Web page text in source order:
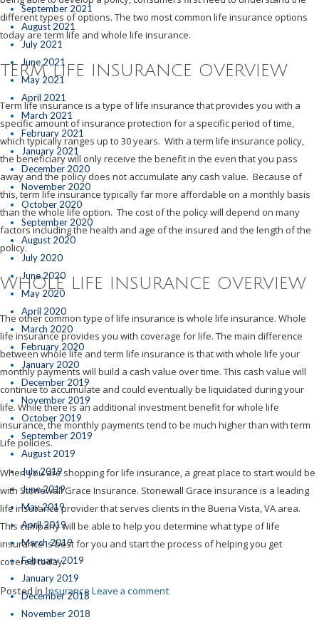
September 2021
August 2021
July 2021
June 2021
May 2021
April 2021
March 2021
February 2021
January 2021
December 2020
November 2020
October 2020
September 2020
August 2020
July 2020
June 2020
May 2020
April 2020
March 2020
February 2020
January 2020
December 2019
November 2019
October 2019
September 2019
August 2019
July 2019
June 2019
May 2019
April 2019
March 2019
February 2019
January 2019
December 2018
November 2018
different types of options. The two most common life insurance options
today are term life and whole life insurance.
TERM LIFE INSURANCE OVERVIEW
Term life insurance is a type of life insurance that provides you with a
specific amount of insurance protection for a specific period of time,
which typically ranges up to 30 years. With a term life insurance policy,
the beneficiary will only receive the benefit in the even that you pass
away and the policy does not accumulate any cash value. Because of
this, term life insurance typically far more affordable on a monthly basis
than the whole life option. The cost of the policy will depend on many
factors including the health and age of the insured and the length of the
policy.
WHOLE LIFE INSURANCE OVERVIEW
The other common type of life insurance is whole life insurance. Whole
life insurance provides you with coverage for life. The main difference
between whole life and term life insurance is that with whole life your
monthly payments will build a cash value over time. This cash value will
continue to accumulate and could eventually be liquidated during your
life. While there is an additional investment benefit for whole life
insurance, the monthly payments tend to be much higher than with term
Life policies.
When you are shopping for life insurance, a great place to start would be
with Stonewall Grace Insurance. Stonewall Grace insurance is a leading
life insurance provider that serves clients in the Buena Vista, VA area.
This company will be able to help you determine what type of life
insurance is best for you and start the process of helping you get
covered today.
Posted in InsuranceLeave a comment